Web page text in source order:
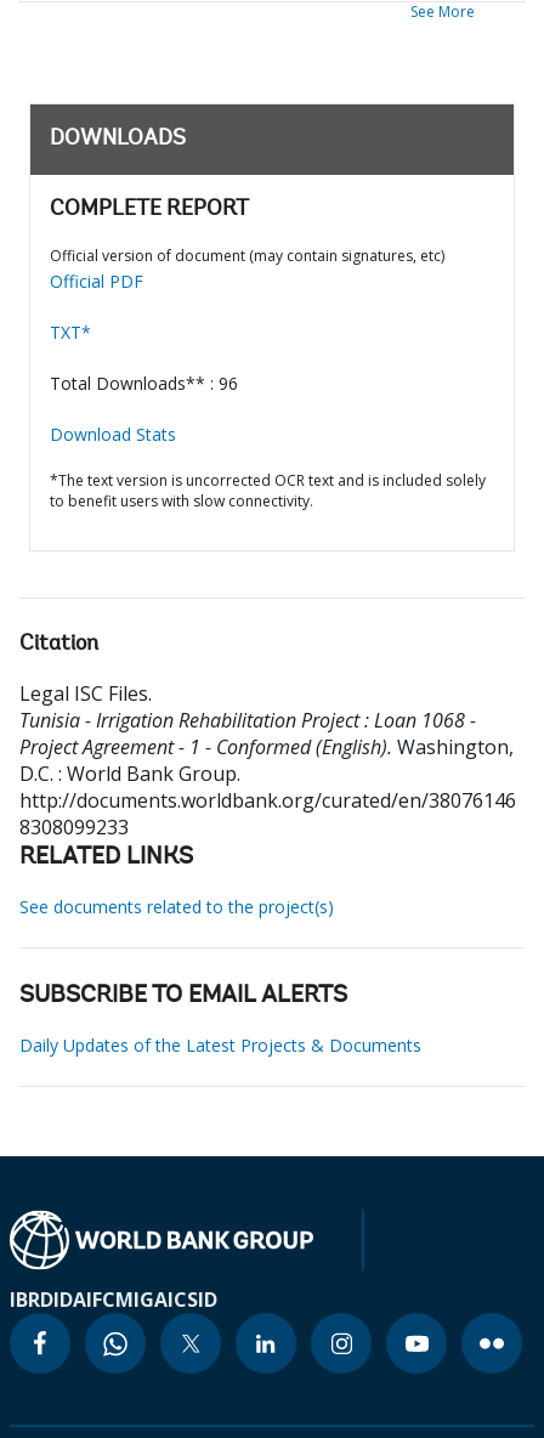
See More
DOWNLOADS
COMPLETE REPORT
Official version of document (may contain signatures, etc)
Official PDF
TXT*
Total Downloads** : 96
Download Stats
*The text version is uncorrected OCR text and is included solely
to benefit users with slow connectivity.
Citation
Legal ISC Files.
Tunisia - Irrigation Rehabilitation Project : Loan 1068 -
Project Agreement - 1 - Conformed (English). Washington,
D.C. : World Bank Group.
http://documents.worldbank.org/curated/en/38076146
8308099233
RELATED LINKS
See documents related to the project(s)
SUBSCRIBE TO EMAIL ALERTS
Daily Updates of the Latest Projects & Documents
IBRDIDAIFCMIGAICSID